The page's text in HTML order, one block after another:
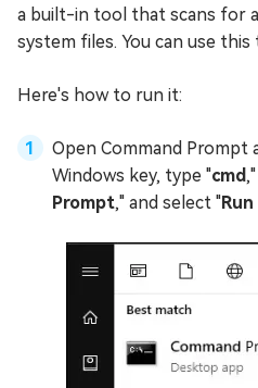
a built-in tool that scans for
system files. You can use
Here's how to run it:
Open Command Prompt
Windows key, type "cmd
Prompt," and select "